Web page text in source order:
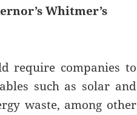
Whitmer’s
require companies to
such as solar and
waste, among other